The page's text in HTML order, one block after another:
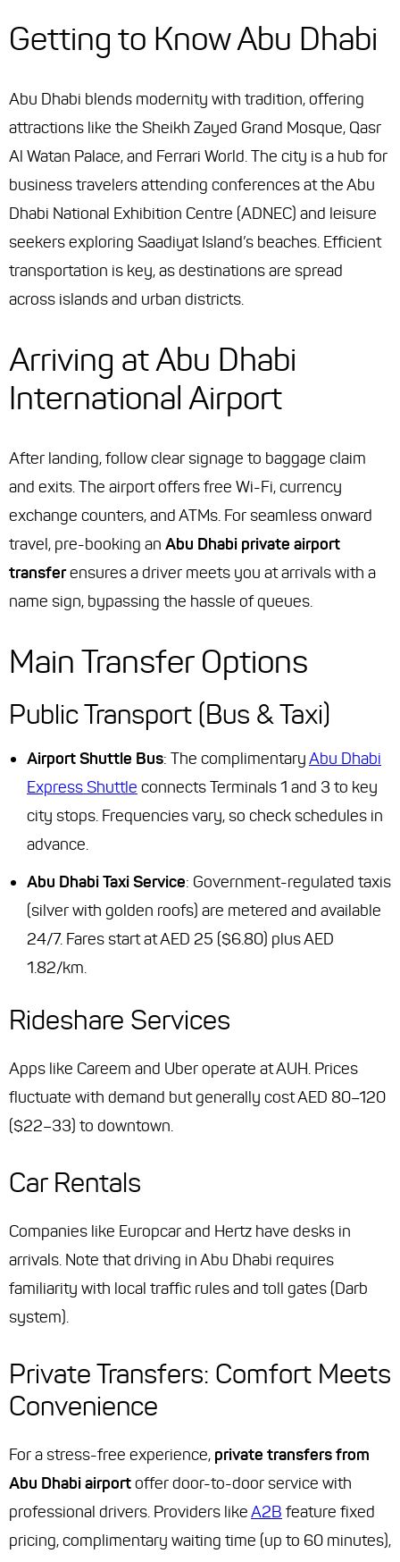
Getting to Know Abu Dhabi
Abu Dhabi blends modernity with tradition, offering
attractions like the Sheikh Zayed Grand Mosque, Qasr
Al Watan Palace, and Ferrari World. The city is a hub for
business travelers attending conferences at the Abu
Dhabi National Exhibition Centre (ADNEC) and leisure
seekers exploring Saadiyat Island’s beaches. Efficient
transportation is key, as destinations are spread
across islands and urban districts.
Arriving at Abu Dhabi
International Airport
After landing, follow clear signage to baggage claim
and exits. The airport offers free Wi-Fi, currency
exchange counters, and ATMs. For seamless onward
travel, pre-booking an Abu Dhabi private airport
transferensures a driver meets you at arrivals with a
name sign, bypassing the hassle of queues.
Main Transfer Options
Public Transport (Bus & Taxi)
Airport Shuttle Bus: The complimentaryAbu Dhabi
Express Shuttle connects Terminals 1 and 3 to key
city stops. Frequencies vary, so check schedules in
advance.
Abu Dhabi Taxi Service: Government-regulated taxis
(silver with golden roofs) are metered and available
24/7. Fares start at AED 25 ($6.80) plus AED
1.82/km.
Rideshare Services
Apps like Careem and Uber operate at AUH. Prices
fluctuate with demand but generally cost AED 80–120
($22–33) to downtown.
Car Rentals
Companies like Europcar and Hertz have desks in
arrivals. Note that driving in Abu Dhabi requires
familiarity with local traffic rules and toll gates (Darb
system).
Private Transfers: Comfort Meets
Convenience
For a stress-free experience, private transfers from
Abu Dhabi airportoffer door-to-door service with
professional drivers. Providers likeA2B feature fixed
pricing, complimentary waiting time (up to 60 minutes),